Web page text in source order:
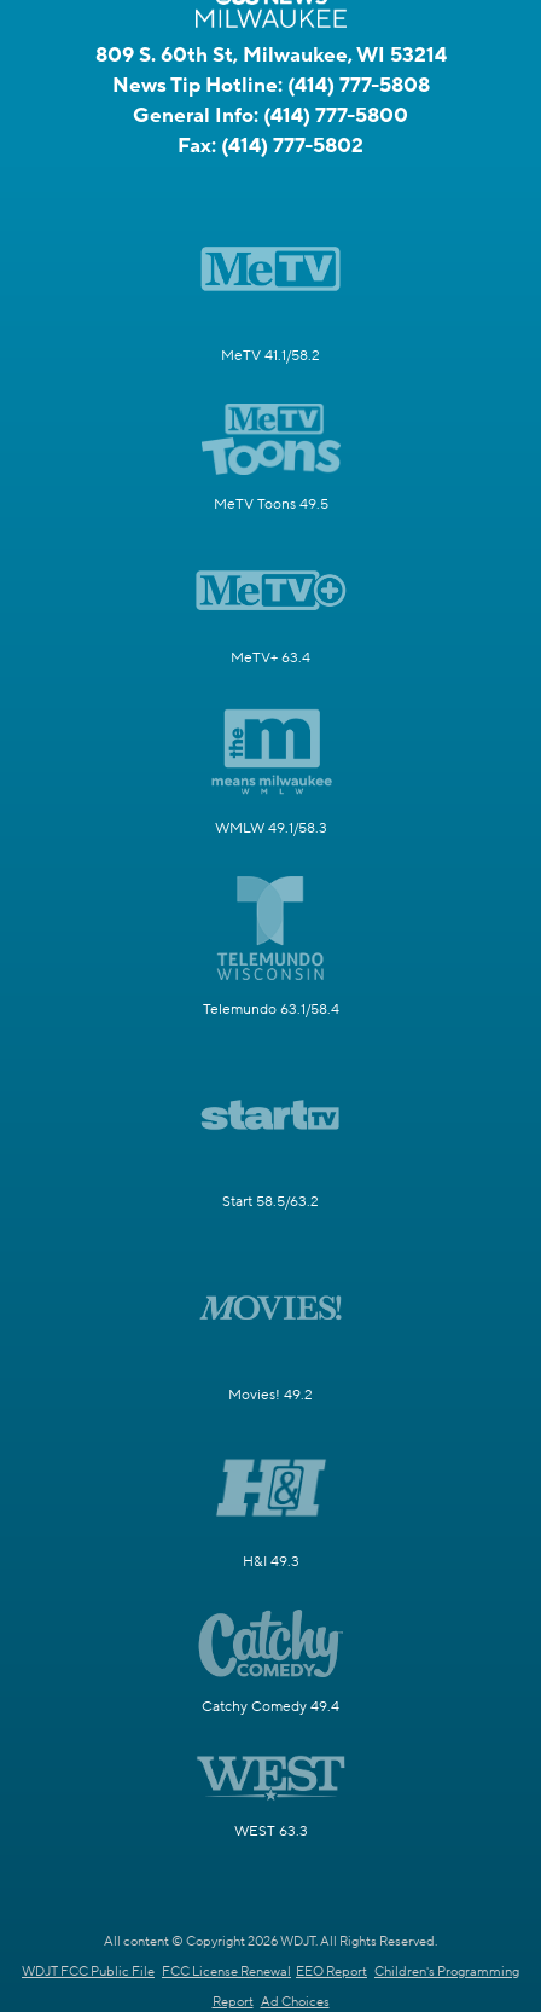
809 S. 60th St, Milwaukee, WI 53214
News Tip Hotline: (414) 777-5808
General Info: (414) 777-5800
Fax: (414) 777-5802
MeTV 41.1/58.2
MeTV Toons 49.5
MeTV+ 63.4
WMLW 49.1/58.3
Telemundo 63.1/58.4
Start 58.5/63.2
Movies! 49.2
H&I 49.3
Catchy Comedy 49.4
WEST 63.3
All content © Copyright 2026 WDJT. All Rights Reserved.
WDJT FCC Public File FCC License Renewal EEO Report Children's Programming
Report Ad Choices